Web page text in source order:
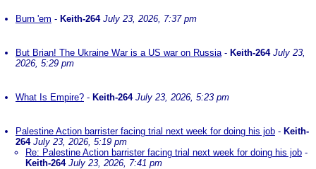
Burn 'em - Keith-264 July 23, 2026, 7:37 pm
But Brian! The Ukraine War is a US war on Russia- Keith-264 July 23,
2026, 5:29 pm
What Is Empire? - Keith-264 July 23, 2026, 5:23 pm
Palestine Action barrister facing trial next week for doing his job - Keith-
264 July 23, 2026, 5:19 pm
Re: Palestine Action barrister facing trial next week for doing his job -
Keith-264 July 23, 2026, 7:41 pm